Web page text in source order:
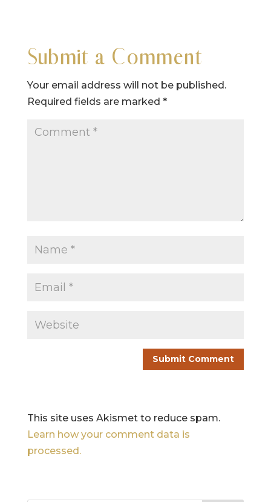
Submit a Comment
Your email address will not be published.
Required fields are marked *
This site uses Akismet to reduce spam.
Learn how your comment data is
processed.